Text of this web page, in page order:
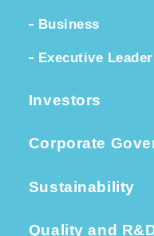
Business
Executive
Investors
Corporate
Sustainability
Quality and